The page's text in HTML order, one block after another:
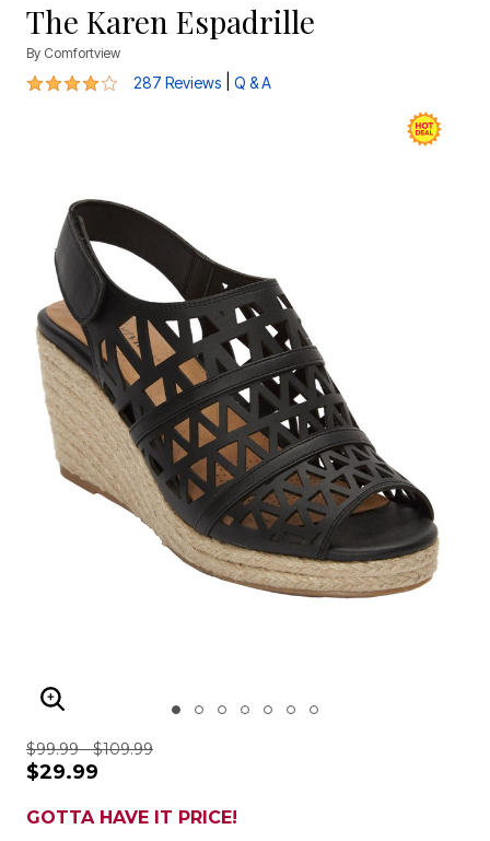
The Karen Espadrille
By Comfortview
4.2 out of 5 Customer Rating
287 Reviews Q & A
ENLARGE IMAGE
$99.99 - $109.99
$29.99
GOTTA HAVE IT PRICE!